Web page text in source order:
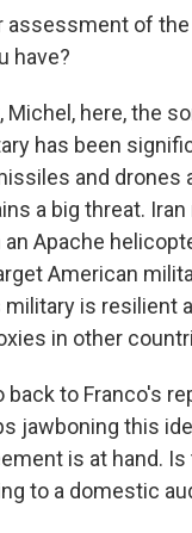
assessment of
have?
Michel, here, the
has been
and drones
a big threat.
Apache
American
is resilient
in other
back to Franco's
jawboning this
is at hand.
to a domestic